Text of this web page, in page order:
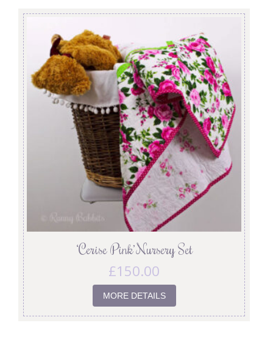
‘Cerise Pink’ Nursery Set
£150.00
MORE DETAILS